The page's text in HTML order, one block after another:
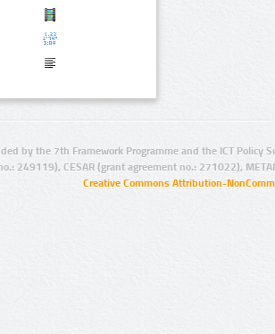
by the 7th Framework Programme and the ICT Policy
249119), CESAR (grant agreement no.: 271022),
Creative Commons Attribution-